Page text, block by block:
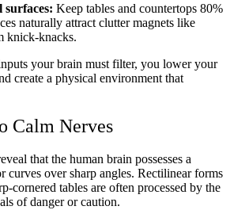
Keep tables and countertops 80%
naturally attract clutter magnets like
knick-knacks.
your brain must filter, you lower your
create a physical environment that
Calm Nerves
that the human brain possesses a
curves over sharp angles. Rectilinear forms
cornered tables are often processed by the
of danger or caution.